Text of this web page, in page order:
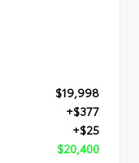
$19,998
+$377
+$25
$20,400